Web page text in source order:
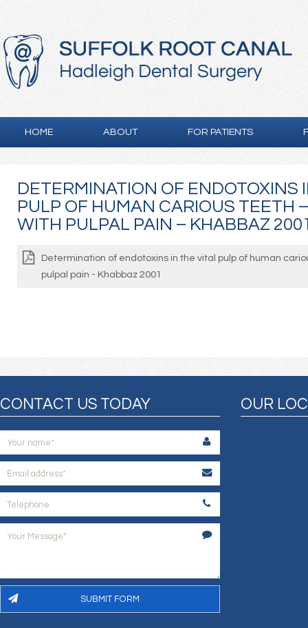
HOME ABOUT FOR PATIENTS
DETERMINATION OF ENDOTOXINS
PULP OF HUMAN CARIOUS TEETH
WITH PULPAL PAIN – KHABBAZ
Determination of endotoxins in the vital pulp of human
pulpal pain - Khabbaz 2001
CONTACT US TODAY OUR